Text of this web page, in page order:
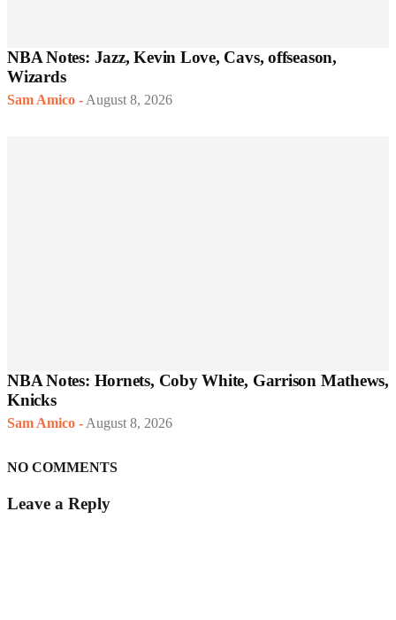
NBA Notes: Jazz, Kevin Love, Cavs, offseason,
Wizards
Sam Amico - August 8, 2026
NBA Notes: Hornets, Coby White, Garrison Mathews,
Knicks
Sam Amico - August 8, 2026
NO COMMENTS
Leave a Reply